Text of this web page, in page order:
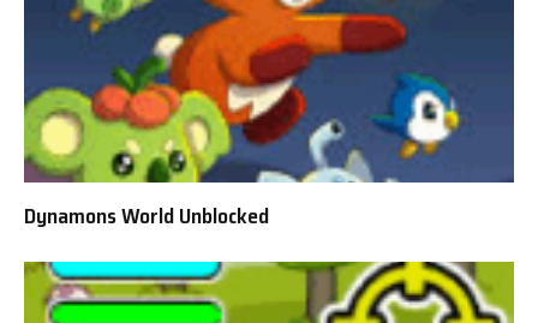
Dynamons World Unblocked